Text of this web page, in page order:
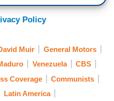
Policy
Muir
General Motors
Venezuela
CBS
Coverage
Communists
Latin America